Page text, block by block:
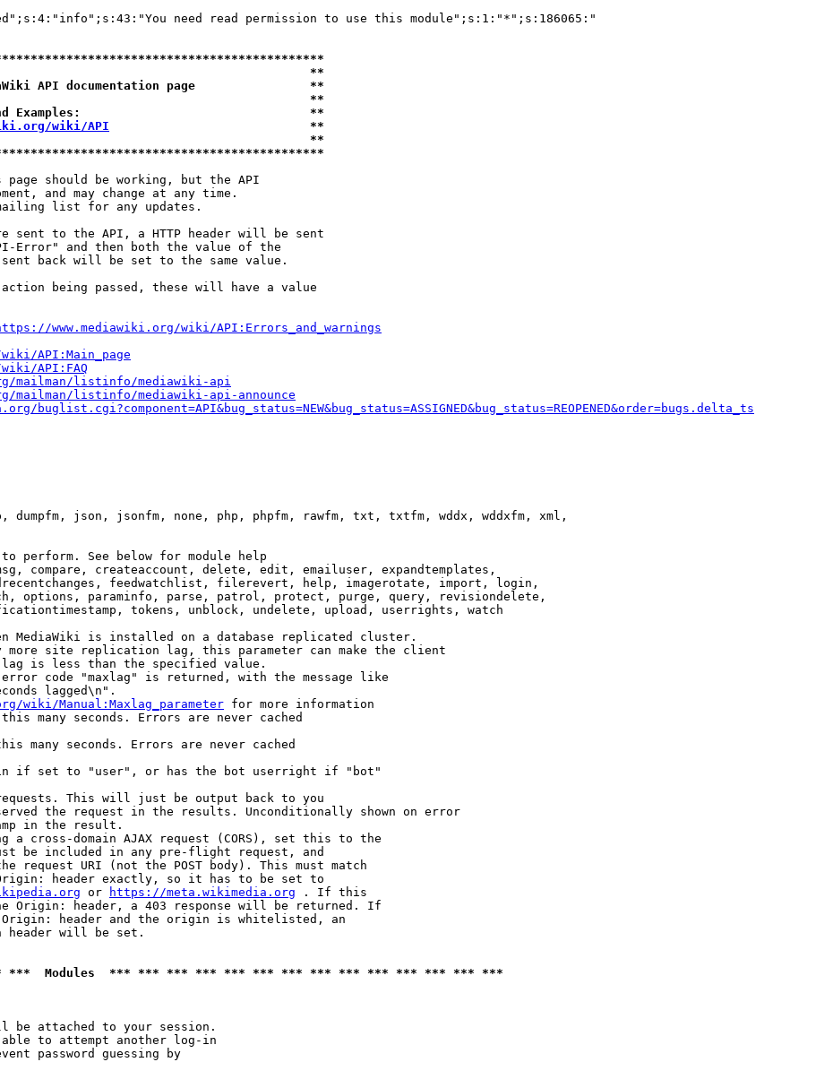
need read permission to use this module";s:1:"*";s:186065:"
**
API documentation page                **
**
Examples:                                **
wiki/API
                            **
**
page should be working, but the API
and may change at any time.
list for any updates.
sent to the API, a HTTP header will be sent
Error" and then both the value of the
back will be set to the same value.
being passed, these will have a value
www.mediawiki.org/wiki/API:Errors_and_warnings
API:Main_page
API:FAQ
mailman/listinfo/mediawiki-api
listinfo/mediawiki-api-announce
dumpfm, json, jsonfm, none, php, phpfm, rawfm, txt, txtfm, wddx, wddxfm, xml,
perform. See below for module help
compare, createaccount, delete, edit, emailuser, expandtemplates,
feedwatchlist, filerevert, help, imagerotate, import, login,
options, paraminfo, parse, patrol, protect, purge, query, revisiondelete,
tokens, unblock, undelete, upload, userrights, watch
MediaWiki is installed on a database replicated cluster.
site replication lag, this parameter can make the client
is less than the specified value.
code "maxlag" is returned, with the message like
lagged\n".
wiki/Manual:Maxlag_parameter for more information
many seconds. Errors are never cached
many seconds. Errors are never cached
if set to "user", or has the bot userright if "bot"
This will just be output back to you
the request in the results. Unconditionally shown on error
in the result.
a cross-domain AJAX request (CORS), set this to the
be included in any pre-flight request, and
request URI (not the POST body). This must match
header exactly, so it has to be set to
or https://meta.wikimedia.org . If this
Origin: header, a 403 response will be returned. If
header and the origin is whitelisted, an
header will be set.
Modules  *** *** *** *** *** *** *** *** *** *** *** *** *** ***
be attached to your session.
to attempt another log-in
password guessing by